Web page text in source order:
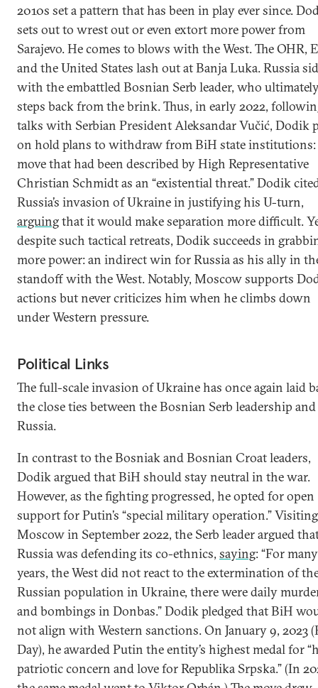
2010s set a pattern that has been in play ever since.
sets out to wrest out or even extort more power from
Sarajevo. He comes to blows with the West. The OHR,
and the United States lash out at Banja Luka. Russia
with the embattled Bosnian Serb leader, who
steps back from the brink. Thus, in early 2022,
talks with Serbian President Aleksandar Vučić, Dodik
on hold plans to withdraw from BiH state institutions:
move that had been described by High Representative
Christian Schmidt as an “existential threat.” Dodik
Russia’s invasion of Ukraine in justifying his U-turn,
arguingthat it would make separation more difficult.
despite such tactical retreats, Dodik succeeds in
more power: an indirect win for Russia as his ally in
standoff with the West. Notably, Moscow supports
actions but never criticizes him when he climbs down
under Western pressure.
Political Links
The full-scale invasion of Ukraine has once again laid
the close ties between the Bosnian Serb leadership and
Russia.
In contrast to the Bosniak and Bosnian Croat leaders,
Dodik argued that BiH should stay neutral in the war.
However, as the fighting progressed, he opted for open
support for Putin’s “special military operation.” Visiting
Moscow in September 2022, the Serb leader argued
Russia was defending its co-ethnics, saying: “For many
years, the West did not react to the extermination of
Russian population in Ukraine, there were daily
and bombings in Donbas.” Dodik pledged that BiH
not align with Western sanctions. On January 9, 2023
Day), he awarded Putin the entity’s highest medal for
patriotic concern and love for Republika Srpska.” (In